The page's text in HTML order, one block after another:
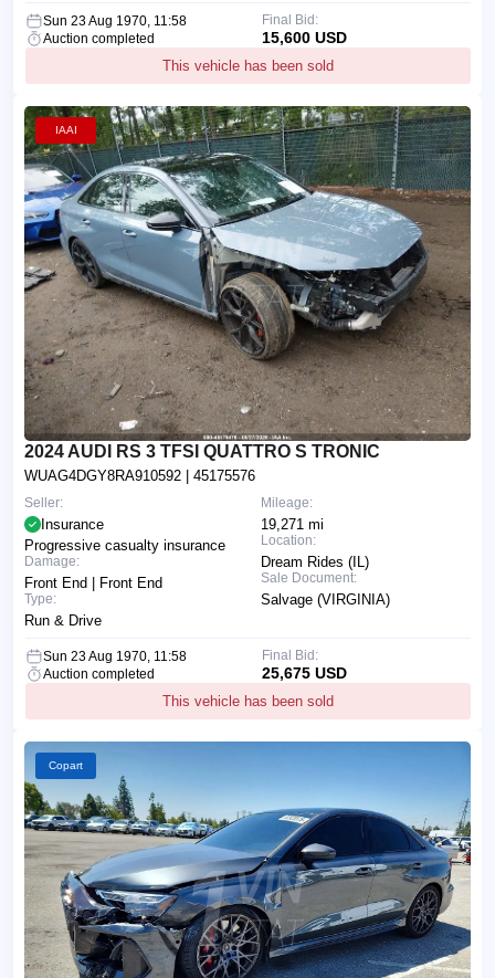
Sun 23 Aug 1970, 11:58
Auction completed
This vehicle has been sold
Final Bid:
15,600 USD
IAAI
2024 AUDI RS 3 TFSI QUATTRO S TRONIC
WUAG4DGY8RA910592 | 45175576
Mileage:
19,271 mi
Location:
Dream Rides (IL)
Sale Document:
Salvage (VIRGINIA)
Seller:
Insurance
Progressive casualty insurance
Damage:
Front End | Front End
Type:
Run & Drive
Sun 23 Aug 1970, 11:58
Auction completed
This vehicle has been sold
Final Bid:
25,675 USD
Copart